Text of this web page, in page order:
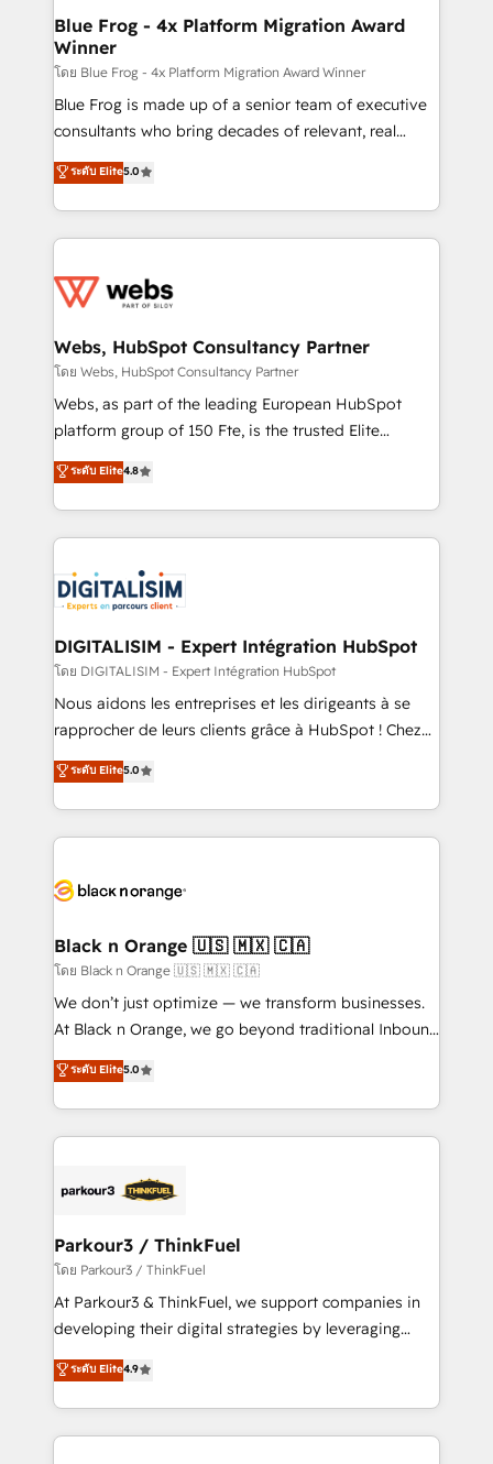
and build using HubSpot 🔌 Integrating HubSpot
with other systems 🎓 Training your teams to be
HubSpot pros 📊 Lead generation services using
HubSpot Why us? - SIX HubSpot Accreditations -
awarded by HubSpot after a rigorous process for
Migration, Custom Integration & Platform
Enablement -Onboarded over 500 businesses to
get more from your investment in HubSpot.
www.bbdboom.com
Blue Frog - 4x Platform Migration Award
Winner
โดย Blue Frog - 4x Platform Migration Award Winner
Blue Frog is made up of a senior team of executive
consultants who bring decades of relevant, real
world experience to our client engagements. "Blue
Frog is a top, trusted partner in HubSpot's
ecosystem for a reason. Their team brings over a
decade of experience to the table, along with deep
for driving growth. They are committed to helping
their unique business needs. We are thrilled to have
Blue Frog in the HubSpot ecosystem leading the
way for customers!" - Yamini Rangan, CEO of
HubSpot “Our experience with the team at Blue Frog
of experience and quality of skilled staff has earned
them a trusted reputation within the HubSpot
clients.” - Brian Garvey, VP, Solutions Partner
Program, HubSpot.
ระดับ Elite5.0
Webs, HubSpot Consultancy Partner
โดย Webs, HubSpot Consultancy Partner
Webs, as part of the leading European HubSpot
platform group of 150 Fte, is the trusted Elite
HubSpot CRM Partner offering you a roadmap on
maximizing EBITDA and achieving Commercial
Excellence. With our targeted processes, we
strengthen your digital transformation and minimize
Implementation partner, we provide expertise to
drive your business forward. Since 2015 we are fully
dedicated to HubSpot and with an experienced
team (50+), we work with reputable companies in
B2B sectors such as manufacturing, SaaS and
business services. We prepare a customized
impact of your digital transformation, including a
detailed financial rationale with a focus on ROI and
embark on a transformational journey that sets your
business up for long-term success. Unlock your
business. If not now, when?
ระดับ Elite4.8
DIGITALISIM - Expert Intégration HubSpot
โดย DIGITALISIM - Expert Intégration HubSpot
Nous aidons les entreprises et les dirigeants à se
rapprocher de leurs clients grâce à HubSpot ! Chez
DIGITALISIM, nous avons l'intime conviction que la
réussite des entreprises passe par l’innovation web,
le marketing digital, et la relation client ! C'est
pourquoi, nos experts sont à la fois capables de
référencement, votre stratégie digitale et le pilotage
projet HubSpot avec DIGITALISIM : 🧽 Nettoyage,
migration et intégration des bases de données. 🚀
Développement des interfaces avec vos logiciels
métiers ⚙️ Configuration de la plateforme HubSpot
Book Process & Guidelines utilisateurs 🎓
Formations des utilisateurs
ระดับ Elite5.0
Black n Orange 🇺🇸 🇲🇽 🇨🇦
โดย Black n Orange 🇺🇸 🇲🇽 🇨🇦
We don’t just optimize — we transform businesses.
At Black n Orange, we go beyond traditional Inbound
Marketing with our exclusive methodologies:
BOOMS and BOOST. Together, they form a powerful
combination that has driven success for over 800
businesses worldwide. As Elite HubSpot Partners, we
strategies that integrate data-driven marketing,
companies scale faster and smarter. 🔹 BOOMS:
Demand generation for all your buyers With BOOMS,
you invest in 100% of your buyers, accelerating your
growth and positioning yourself as an undisputed
transformation process A methodology designed to
implement HubSpot effectively and optimize your
ระดับ Elite5.0
Parkour3 / ThinkFuel
โดย Parkour3 / ThinkFuel
At Parkour3 & ThinkFuel, we support companies in
developing their digital strategies by leveraging
technologies and automating their marketing and
sales processes to generate growth. Our offer spans
from Strategy to Operations. We specialize in CRM
onboarding and implementation, web design, sales
ระดับ Elite4.9